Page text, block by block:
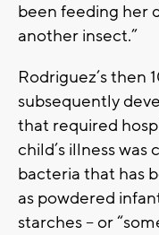
been feeding her
another insect.”
Rodriguez’s
subsequently
that required
child’s illness was
bacteria that has
as powdered
starches -- or